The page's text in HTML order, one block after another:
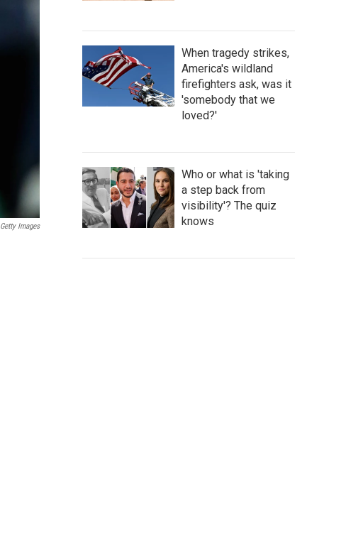
Getty Images
When tragedy strikes,
America's wildland
firefighters ask, was it
'somebody that we
loved?'
Who or what is 'taking
a step back from
visibility'? The quiz
knows